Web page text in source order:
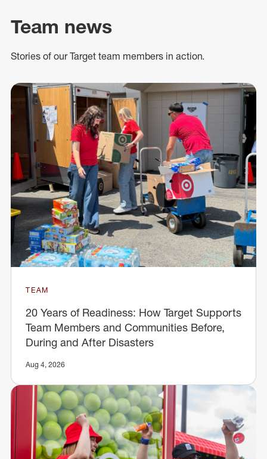
Team news
Stories of our Target team members in action.
TEAM
20 Years of Readiness: How Target Supports
Team Members and Communities Before,
During and After Disasters
Aug 4, 2026